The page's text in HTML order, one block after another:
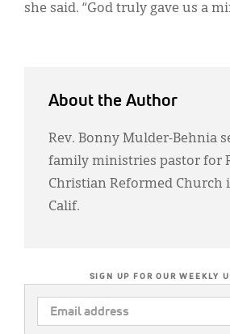
she said. “God truly gave us a
About the Author
Rev. Bonny Mulder-Behnia
family ministries pastor for
Christian Reformed Church
Calif.
SIGN UP FOR OUR WEEKLY
EMAIL
ADDRESS